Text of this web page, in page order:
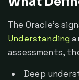
The Oracle's
Understanding
assessments,
Deep